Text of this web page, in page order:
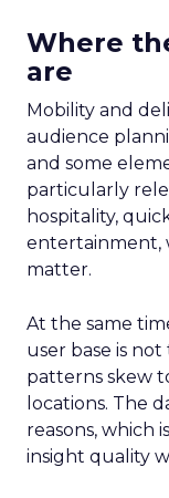
Where
are
Mobility and
audience
and some
particularly
hospitality,
entertainment,
matter.
At the same
user base is
patterns skew
locations. The
reasons, which
insight quality